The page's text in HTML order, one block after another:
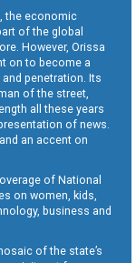
the economic
of the global
However, Orissa
on to become a
penetration. Its
of the street,
all these years
of news.
an accent on
of National
on women, kids,
business and
of the state’s